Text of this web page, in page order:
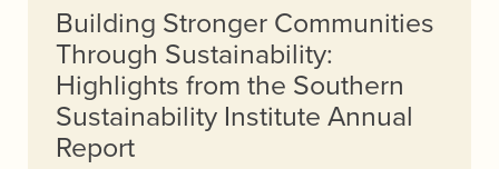
Building Stronger Communities
Through Sustainability:
Highlights from the Southern
Sustainability Institute Annual
Report